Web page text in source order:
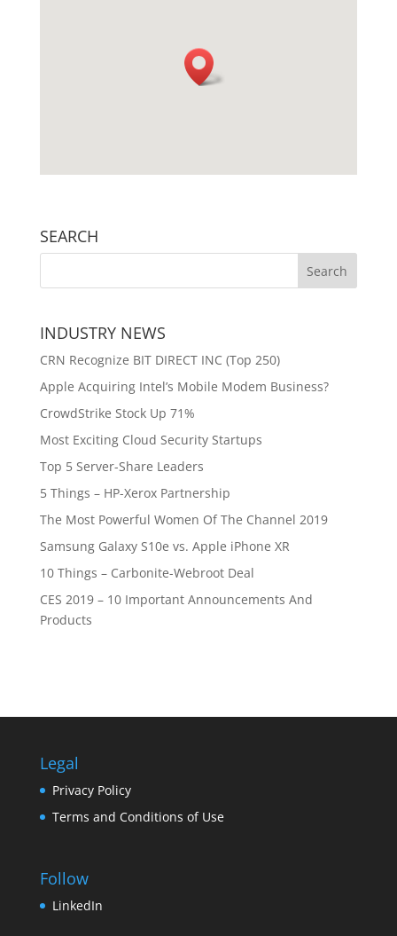
SEARCH
INDUSTRY NEWS
CRN Recognize BIT DIRECT INC (Top 250)
Apple Acquiring Intel’s Mobile Modem Business?
CrowdStrike Stock Up 71%
Most Exciting Cloud Security Startups
Top 5 Server-Share Leaders
5 Things – HP-Xerox Partnership
The Most Powerful Women Of The Channel 2019
Samsung Galaxy S10e vs. Apple iPhone XR
10 Things – Carbonite-Webroot Deal
CES 2019 – 10 Important Announcements And
Products
Legal
Privacy Policy
Terms and Conditions of Use
Follow
LinkedIn